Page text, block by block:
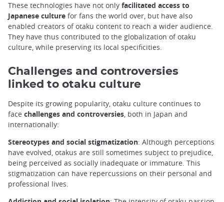
These technologies have not only facilitated access to
Japanese culture for fans the world over, but have also
enabled creators of otaku content to reach a wider audience.
They have thus contributed to the globalization of otaku
culture, while preserving its local specificities.
Challenges and controversies
linked to otaku culture
Despite its growing popularity, otaku culture continues to
face challenges and controversies, both in Japan and
internationally:
Stereotypes and social stigmatization: Although perceptions
have evolved, otakus are still sometimes subject to prejudice,
being perceived as socially inadequate or immature. This
stigmatization can have repercussions on their personal and
professional lives.